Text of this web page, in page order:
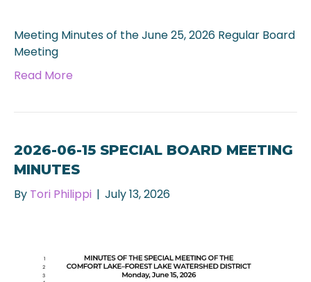
Meeting Minutes of the June 25, 2026 Regular Board
Meeting
Read More
2026-06-15 SPECIAL BOARD MEETING
MINUTES
By Tori Philippi | July 13, 2026